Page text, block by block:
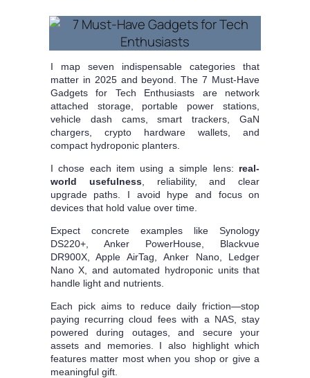
I map seven indispensable categories that
matter in 2025 and beyond. The 7 Must-Have
Gadgets for Tech Enthusiasts are network
attached storage, portable power stations,
vehicle dash cams, smart trackers, GaN
chargers, crypto hardware wallets, and
compact hydroponic planters.
I chose each item using a simple lens: real-
world usefulness, reliability, and clear
upgrade paths. I avoid hype and focus on
devices that hold value over time.
Expect concrete examples like Synology
DS220+, Anker PowerHouse, Blackvue
DR900X, Apple AirTag, Anker Nano, Ledger
Nano X, and automated hydroponic units that
handle light and nutrients.
Each pick aims to reduce daily friction—stop
paying recurring cloud fees with a NAS, stay
powered during outages, and secure your
assets and memories. I also highlight which
features matter most when you shop or give a
meaningful gift.